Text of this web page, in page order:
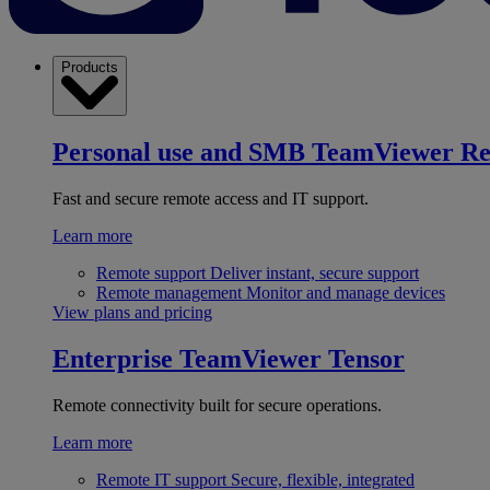
Products
Personal use and SMB TeamViewer
Fast and secure remote access and IT support.
Learn more
Remote support Deliver instant, secure support
Remote management Monitor and manage devices
View plans and pricing
Enterprise TeamViewer Tensor
Remote connectivity built for secure operations.
Learn more
Remote IT support Secure, flexible, integrated